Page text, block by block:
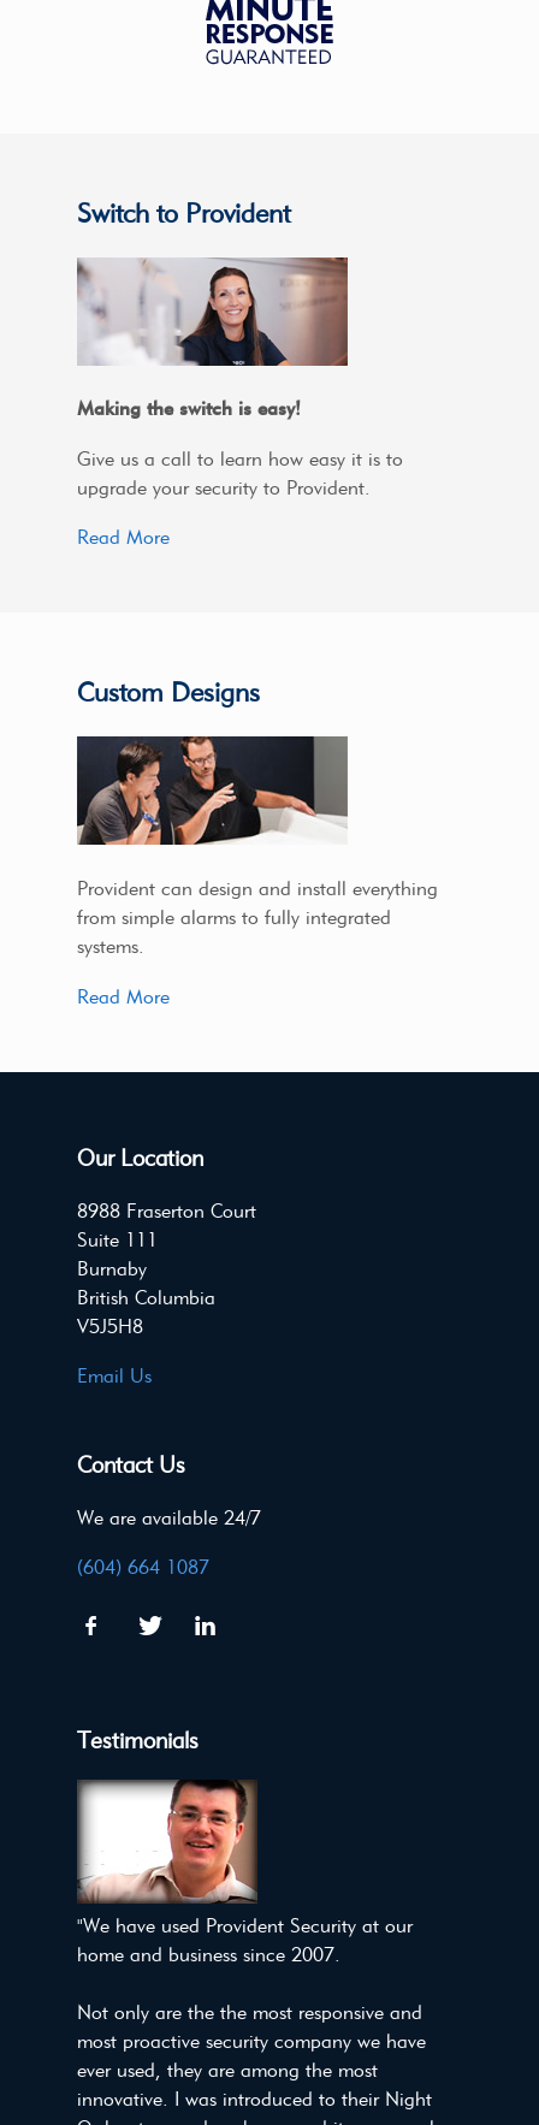
Switch to Provident
Making the switch is easy!
Give us a call to learn how easy it is to
upgrade your security to Provident.
Read More
Custom Designs
Provident can design and install everything
from simple alarms to fully integrated
systems.
Read More
Our Location
8988 Fraserton Court
Suite 111
Burnaby
British Columbia
V5J5H8
Email Us
Contact Us
We are available 24/7
(604) 664 1087
Testimonials
"We have used Provident Security at our
home and business since 2007.
Not only are the the most responsive and
most proactive security company we have
ever used, they are among the most
innovative. I was introduced to their Night